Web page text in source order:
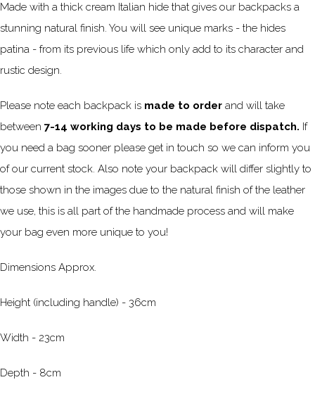
Made with a thick cream Italian hide that gives our backpacks a
stunning natural finish. You will see unique marks - the hides
patina - from its previous life which only add to its character and
rustic design.
Please note each backpack is made to order and will take
between 7-14 working days to be made before dispatch. If
you need a bag sooner please get in touch so we can inform you
of our current stock. Also note your backpack will differ slightly to
those shown in the images due to the natural finish of the leather
we use, this is all part of the handmade process and will make
your bag even more unique to you!
Dimensions Approx.
Height (including handle) - 36cm
Width - 23cm
Depth - 8cm